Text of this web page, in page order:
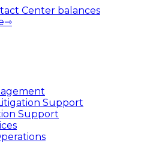
Center balances
⇾
Support
Support